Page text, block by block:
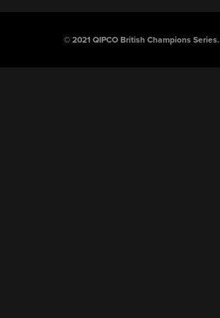
© 2021 QIPCO British Champions Series.